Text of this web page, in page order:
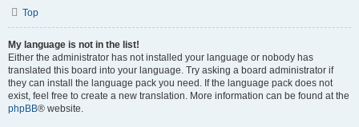
Top
My language is not in the list!
Either the administrator has not installed your language or nobody has
translated this board into your language. Try asking a board administrator if
they can install the language pack you need. If the language pack does not
exist, feel free to create a new translation. More information can be found at the
phpBB® website.